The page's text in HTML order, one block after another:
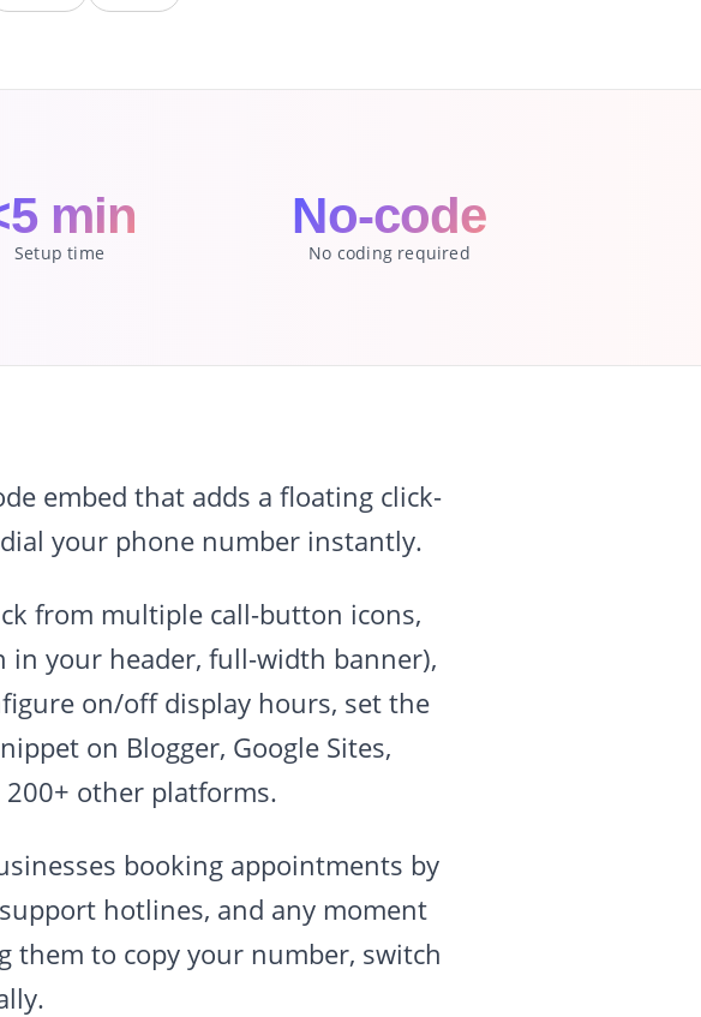
min
Setup time
No-code
No coding required
embed that adds a floating click-
your phone number instantly.
from multiple call-button icons,
your header, full-width banner),
on/off display hours, set the
on Blogger, Google Sites,
200+ other platforms.
booking appointments by
hotlines, and any moment
them to copy your number, switch